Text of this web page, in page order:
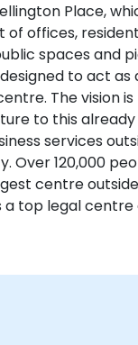
Place,
offices,
spaces and
to act
The vision
to this already
services
Over 120,000
centre
a top legal